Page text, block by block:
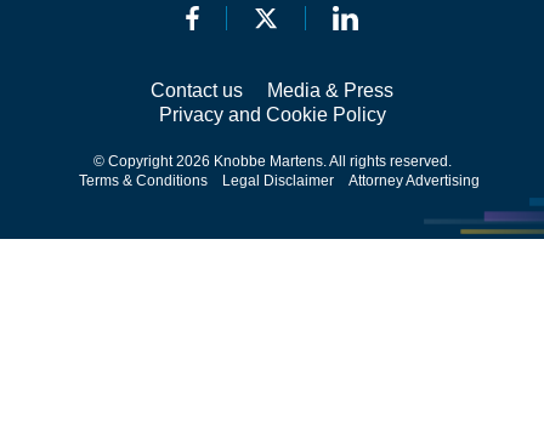
Contact us
Media & Press
Privacy and Cookie Policy
© Copyright 2026 Knobbe Martens. All rights reserved.
Terms & Conditions
Legal Disclaimer Attorney Advertising